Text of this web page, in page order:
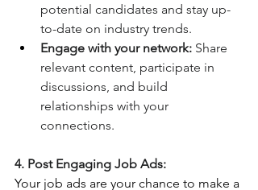
potential candidates and stay up-
to-date on industry trends.
Engage with your network: Share
relevant content, participate in
discussions, and build
relationships with your
connections.
4. Post Engaging Job Ads:
Your job ads are your chance to make a